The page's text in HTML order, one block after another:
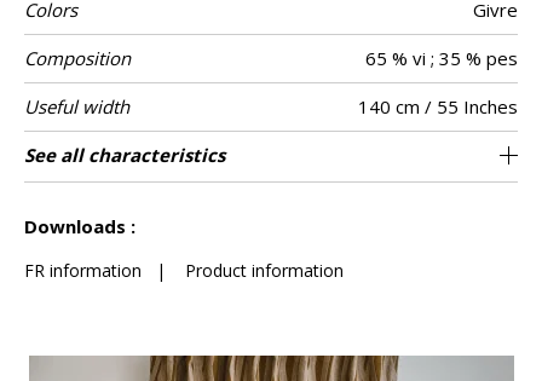
Colors
Givre
Composition
65 % vi ; 35 % pes
Useful width
140 cm / 55 Inches
Match
Straight match
Martindale 30000
Martindale
use
Medium duty upholstery : Between 20 000
and 40 000 cycles (Martindale) and between
Wyzenbeek 20000
Pattern
direction
Non-railroaded
Weight in g/m² 600
Use
Care
Country of
origin
Belgium
Horizontal
repeat
7 cm / 3 Inches
Vertical repeat 7 cm / 3 Inches
See all characteristics
Downloads :
FR information | Product information